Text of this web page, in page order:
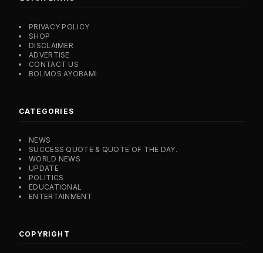
PRIVACY POLICY
SHOP
DISCLAIMER
ADVERTISE
CONTACT US
BOLMOS AYOBAMI
CATEGORIES
NEWS
SUCCESS QUOTE & QUOTE OF THE DAY.
WORLD NEWS
UPDATE
POLITICS
EDUCATIONAL
ENTERTAINMENT
COPYRIGHT